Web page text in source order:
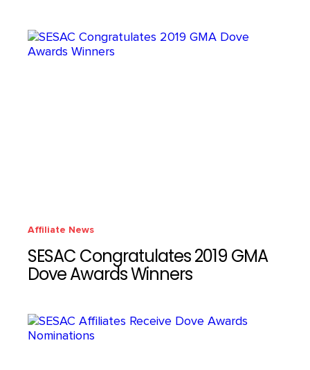
Affiliate News
SESAC Congratulates 2019 GMA
Dove Awards Winners